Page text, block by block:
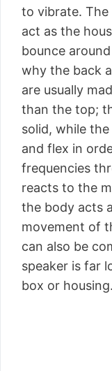
to vibrate.
act as the
bounce
why the back
are usually
than the top;
solid, while
and flex in
frequencies
reacts to the
the body acts
movement of
can also be
speaker is far
box or housing.